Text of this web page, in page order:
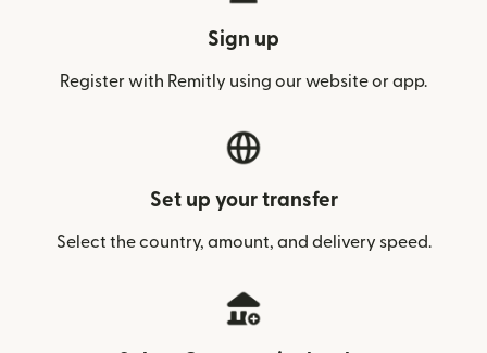
Sign up
Register with Remitly using our website or app.
Set up your transfer
Select the country, amount, and delivery speed.